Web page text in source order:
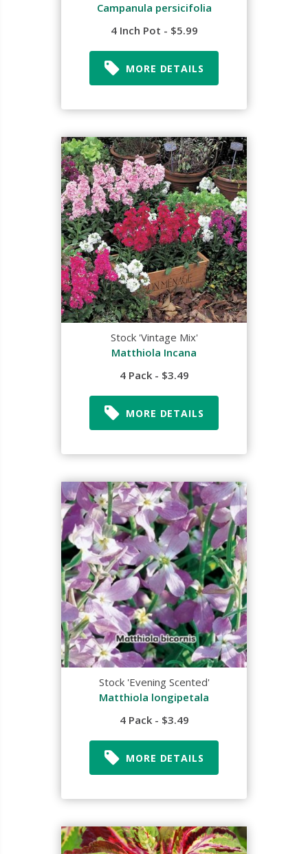
Campanula persicifolia
4 Inch Pot - $5.99
MORE DETAILS
Stock 'Vintage Mix'
Matthiola Incana
4 Pack - $3.49
MORE DETAILS
Stock 'Evening Scented'
Matthiola longipetala
4 Pack - $3.49
MORE DETAILS